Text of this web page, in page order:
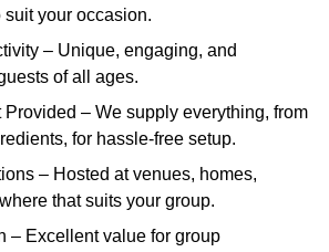
suit your occasion.
– Unique, engaging, and
of all ages.
– We supply everything, from
for hassle-free setup.
– Hosted at venues, homes,
that suits your group.
– Excellent value for group